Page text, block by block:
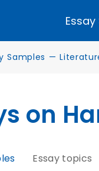
Samples —
on
Essay topics